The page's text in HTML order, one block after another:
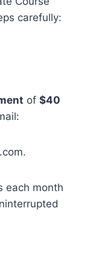
carefully:
of $40
each month